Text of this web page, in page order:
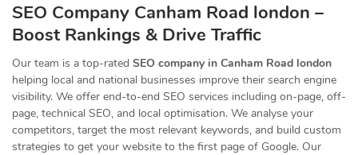
SEO Company Canham Road london –
Boost Rankings & Drive Traffic
Our team is a top-rated SEO company in Canham Road london
helping local and national businesses improve their search engine
visibility. We offer end-to-end SEO services including on-page, off-
page, technical SEO, and local optimisation. We analyse your
competitors, target the most relevant keywords, and build custom
strategies to get your website to the first page of Google. Our